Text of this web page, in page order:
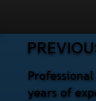
years of